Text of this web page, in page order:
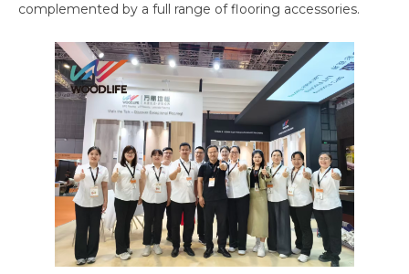
complemented by a full range of flooring accessories.